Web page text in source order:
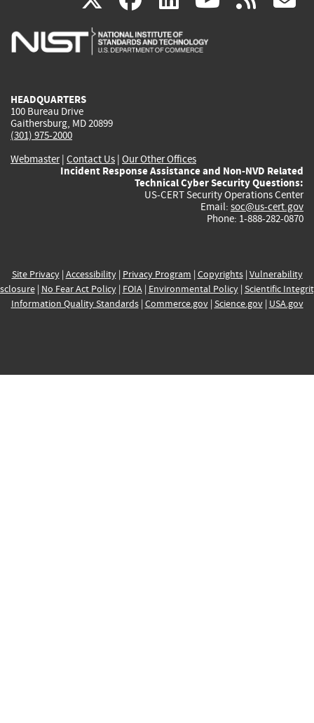
is
is
is
HEADQUARTERS
100 Bureau Drive
Gaithersburg, MD 20899
(301) 975-2000
Webmaster| Contact Us | Our Other Offices
Incident Response Assistance and Non-NVD Related
Technical Cyber Security Questions:
US-CERT Security Operations Center
Email: soc@us-cert.gov
Phone: 1-888-282-0870
Site Privacy| Accessibility| Privacy Program | Copyrights| Vulnerability
| No Fear Act Policy| FOIA| Environmental Policy| Scientific
Information Quality Standards| Commerce.gov| Science.gov| USA.gov